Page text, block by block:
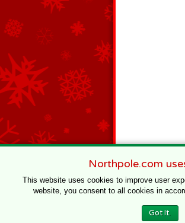
Northpole.com
This website uses cookies to improve user
website, you consent to all cookies in
Got It.